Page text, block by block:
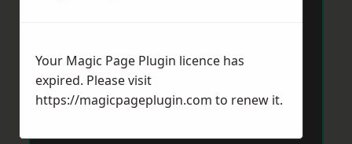
Your Magic Page Plugin licence has
expired. Please visit
https://magicpageplugin.com to renew it.